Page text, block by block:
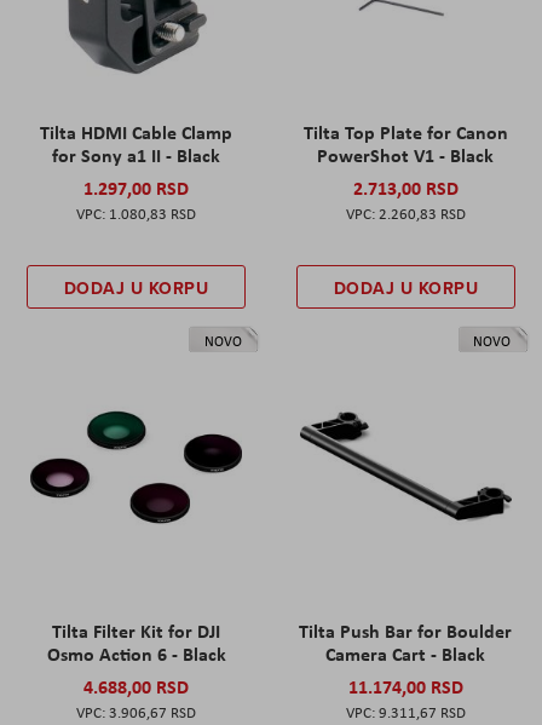
Tilta HDMI Cable Clamp
for Sony a1 II - Black
1.297,00 RSD
1.080,83 RSD
DODAJ U KORPU
Tilta Top Plate for Canon
PowerShot V1 - Black
2.713,00 RSD
2.260,83 RSD
DODAJ U KORPU
NOVO
Tilta Filter Kit for DJI
Osmo Action 6 - Black
4.688,00 RSD
3.906,67 RSD
NOVO
Tilta Push Bar for Boulder
Camera Cart - Black
11.174,00 RSD
9.311,67 RSD